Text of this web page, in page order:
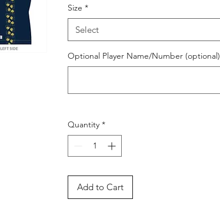
Size *
Select
Optional Player Name/Number (optional)
Quantity *
Add to Cart